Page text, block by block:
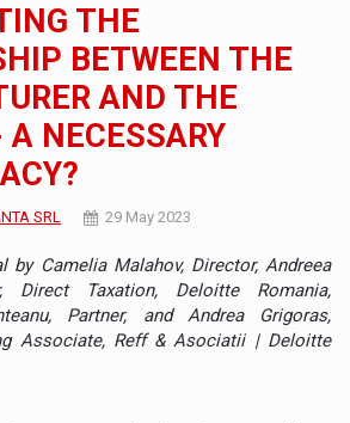
THE
BETWEEN THE
AND THE
A NECESSARY
SRL 29 May 2023
by Camelia Malahov, Director, Andreea
Direct Taxation, Deloitte Romania,
Partner, and Andrea Grigoras,
Associate, Reff & Asociatii | Deloitte